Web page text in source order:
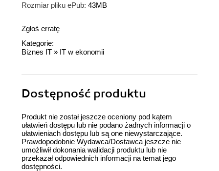
Rozmiar pliku ePub: 43MB
Zgłoś erratę
Kategorie:
Biznes IT » IT w ekonomii
Dostępność produktu
Produkt nie został jeszcze oceniony pod kątem
ułatwień dostępu lub nie podano żadnych informacji o
ułatwieniach dostępu lub są one niewystarczające.
Prawdopodobnie Wydawca/Dostawca jeszcze nie
umożliwił dokonania walidacji produktu lub nie
przekazał odpowiednich informacji na temat jego
dostępności.